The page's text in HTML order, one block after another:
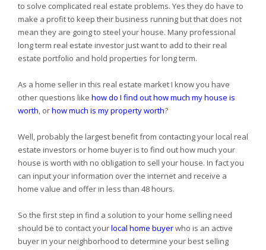
to solve complicated real estate problems. Yes they do have to
make a profit to keep their business running but that does not
mean they are going to steel your house. Many professional
long term real estate investor just want to add to their real
estate portfolio and hold properties for long term.
As a home seller in this real estate market I know you have
other questions like how do I find out how much my house is
worth, orhow much is my property worth?
Well, probably the largest benefit from contacting your local real
estate investors or home buyer is to find out how much your
house is worth with no obligation to sell your house. In fact you
can input your information over the internet and receive a
home value and offer in less than 48 hours.
So the first step in find a solution to your home selling need
should be to contact yourlocal home buyerwho is an active
buyer in your neighborhood to determine your best selling